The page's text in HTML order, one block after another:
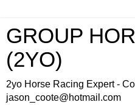
GROUP
(2YO)
2yo Horse Racing Expert -
jason_coote@hotmail.com